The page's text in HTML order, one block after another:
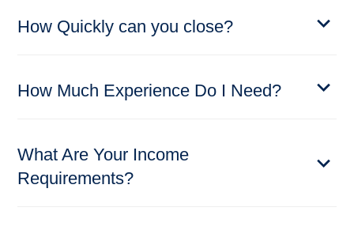
How Quickly can you close?
How Much Experience Do I Need?
What Are Your Income
Requirements?